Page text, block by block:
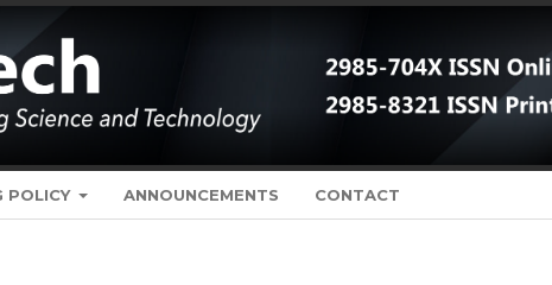
POLICY ANNOUNCEMENTS CONTACT